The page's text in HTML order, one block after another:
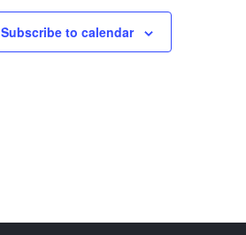
Subscribe to calendar